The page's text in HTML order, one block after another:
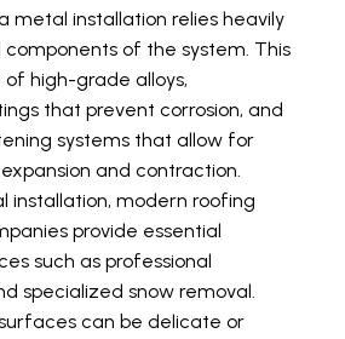
metal installation relies heavily
of the system. This
of high-grade alloys,
that prevent corrosion, and
systems that allow for
and contraction.
installation, modern roofing
provide essential
such as professional
specialized snow removal.
can be delicate or